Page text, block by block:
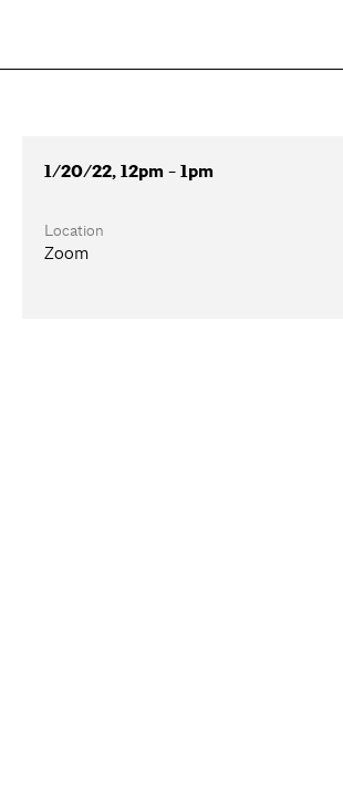
1/20/22, 12pm - 1pm
Location
Zoom